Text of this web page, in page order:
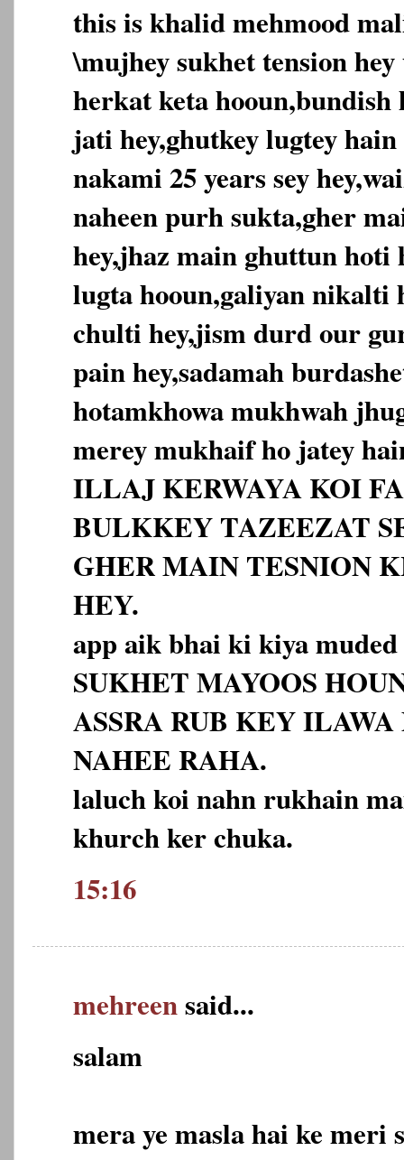
this is khalid mehmood
\mujhey sukhet tension
herkat keta
jati hey,ghutkey lugtey
nakami 25 years sey
naheen purh sukta,gher
hey,jhaz main ghuttun hoti
lugta hooun,galiyan nikalti
chulti hey,jism durd our
pain hey,sadamah
hotamkhowa mukhwah
merey mukhaif ho jatey
ILLAJ KERWAYA KOI
BULKKEY TAZEEZAT
GHER MAIN TESNION
HEY.
app aik bhai ki kiya
SUKHET MAYOOS
ASSRA RUB KEY
NAHEE RAHA.
laluch koi nahn rukhain
khurch ker chuka.
15:16
mehreensaid...
salam
mera ye masla hai ke meri